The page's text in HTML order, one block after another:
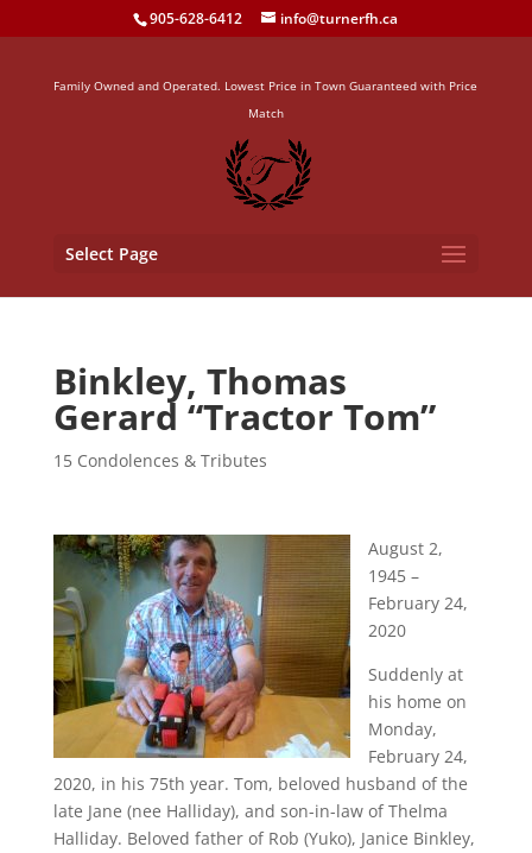
905-628-6412 info@turnerfh.ca
Family Owned and Operated. Lowest Price in Town Guaranteed with Price
Match
Select Page
Binkley, Thomas
Gerard “Tractor Tom”
15 Condolences & Tributes
August 2,
1945 –
February 24,
2020
Suddenly at
his home on
Monday,
February 24,
2020, in his 75th year. Tom, beloved husband of the
late Jane (nee Halliday), and son-in-law of Thelma
Halliday. Beloved father of Rob (Yuko), Janice Binkley,